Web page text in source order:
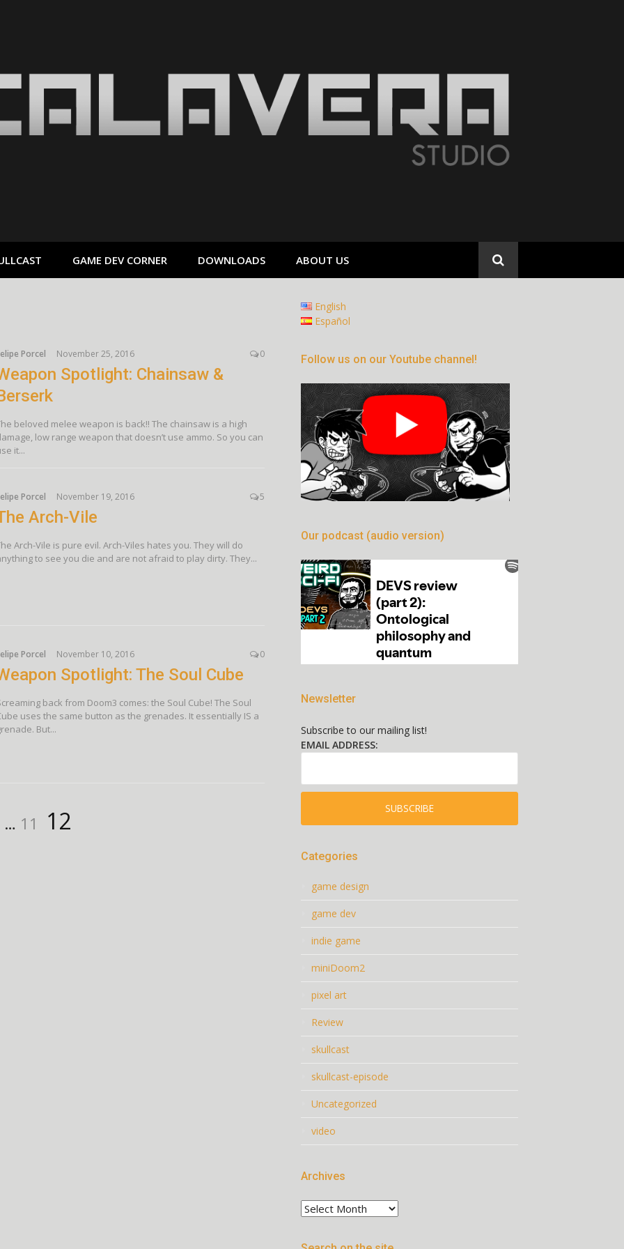
GAME DEV CORNER DOWNLOADS ABOUT US
Porcel November 25, 2016 0
Spotlight: Chainsaw &
beloved melee weapon is back!! The chainsaw is a high
low range weapon that doesn’t use ammo. So you can
it...
Porcel November 19, 2016 5
Arch-Vile
Arch-Vile is pure evil. Arch-Viles hates you. They will do
to see you die and are not afraid to play dirty. They...
Porcel November 10, 2016 0
Spotlight: The Soul Cube
back from Doom3 comes: the Soul Cube! The Soul
uses the same button as the grenades. It essentially IS a
But...
… Page
11 Page
12
English
Español
Follow us on our Youtube channel!
Our podcast (audio version)
Newsletter
Subscribe to our mailing list!
EMAIL ADDRESS:
Categories
game design
game dev
indie game
miniDoom2
pixel art
Review
skullcast
skullcast-episode
Uncategorized
video
Archives
Archives